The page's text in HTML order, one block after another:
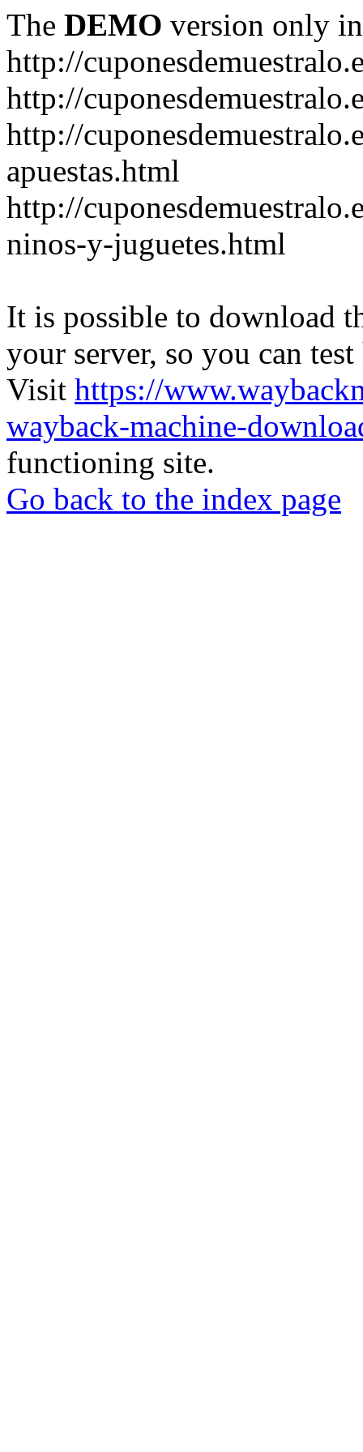
The DEMO version only
http://
http://
http://
apuestas.html
http://
ninos-y-juguetes.html
It is possible to download
your server, so you can
Visit https://
wayback-machine-
functioning site.
Go back to the index page